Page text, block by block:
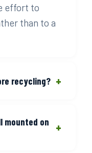
effort to
than to a
recycling? +
data, do a
mounted on
+